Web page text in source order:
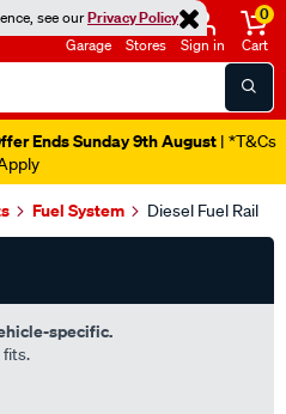
see ourPrivacy Policy
Garage Stores Sign in
0
Cart
Ends Sunday 9th August | *T&Cs
Fuel System Diesel Fuel Rail
specific.
fits.